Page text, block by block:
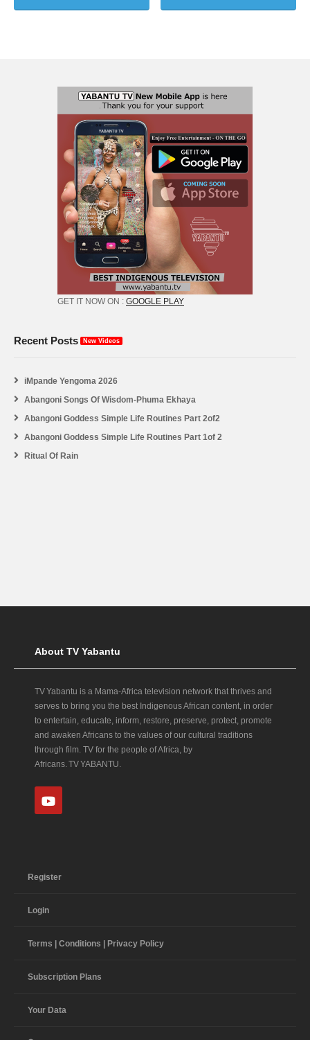
GET IT NOW ON : GOOGLE PLAY
Recent Posts New Videos
iMpande Yengoma 2026
Abangoni Songs Of Wisdom-Phuma Ekhaya
Abangoni Goddess Simple Life Routines Part 2of2
Abangoni Goddess Simple Life Routines Part 1of 2
Ritual Of Rain
About TV Yabantu
TV Yabantu is a Mama‑Africa television network that thrives and
serves to bring you the best Indigenous African content, in order
to entertain, educate, inform, restore, preserve, protect, promote
and awaken Africans to the values of our cultural traditions
through film. TV for the people of Africa, by
Africans. TV YABANTU.
Register
Login
Terms | Conditions | Privacy Policy
Subscription Plans
Your Data